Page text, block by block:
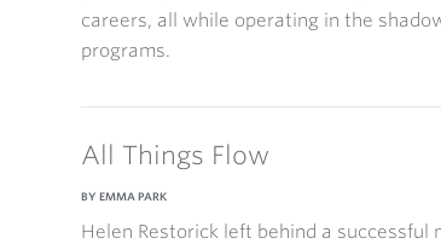
careers, all while operating in the
programs.
All Things Flow
BY EMMA PARK
Helen Restorick left behind a successful